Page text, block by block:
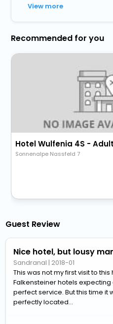
View more
Recommended for you
Hotel Wulfenia 4S -
Sonnenalpe Nassfeld 7
Guest Review
Nice hotel, but lousy
Sandranal | 2018-01
This was not my first visit to
Falkensteiner hotels
perfect service. But this time it
perfectly located...